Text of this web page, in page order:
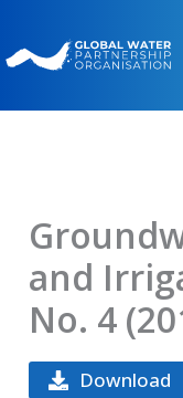
to
content
and
No. 4
Download